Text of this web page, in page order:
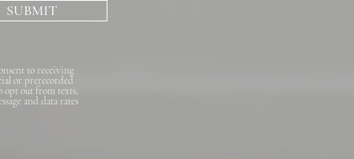
SUBMIT
to receiving
or prerecorded
opt out from texts,
and data rates